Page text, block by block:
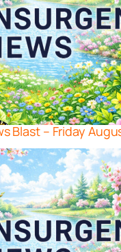
Blast – Friday